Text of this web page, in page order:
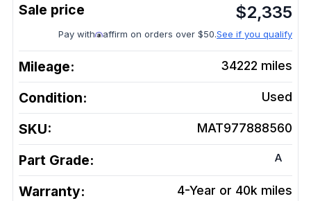
$2,335
Pay with affirm on orders over $50.See if you qualify
Mileage: 34222 miles
Condition: Used
SKU: MAT977888560
Part Grade: A
Warranty: 4-Year or 40k miles